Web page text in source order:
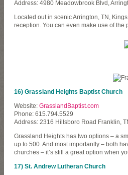
Address: 4980 Meadowbrook Blvd,
Located out in scenic Arrington, TN,
reception. You can even make use of the
16) Grassland Heights Baptist Church
Website: GrasslandBaptist.com
Phone: 615.794.5529
Address: 2316 Hillsboro Road Franklin,
Grassland Heights has two options – a
up to 500. And most importantly – both
churches – it’s still a great option when
17) St. Andrew Lutheran Church